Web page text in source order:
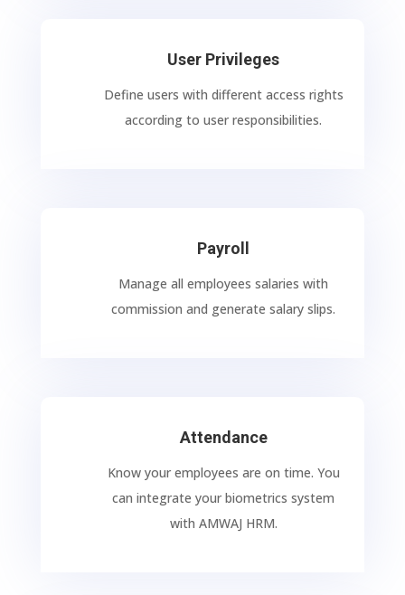
User Privileges
Define users with different access rights
according to user responsibilities.
Payroll
Manage all employees salaries with
commission and generate salary slips.
Attendance
Know your employees are on time. You
can integrate your biometrics system
with AMWAJ HRM.